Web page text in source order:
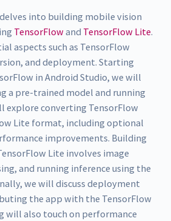
into building mobile vision
TensorFlowand TensorFlow Lite.
aspects such as TensorFlow
and deployment. Starting
in Android Studio, we will
a pre-trained model and running
explore converting TensorFlow
Lite format, including optional
improvements. Building
Lite involves image
and running inference using the
we will discuss deployment
the app with the TensorFlow
will also touch on performance